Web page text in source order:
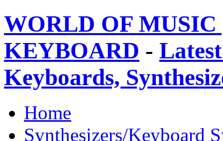
WORLD OF
KEYBOARD -
Keyboards,
Home
Synthesizers/Keyboard